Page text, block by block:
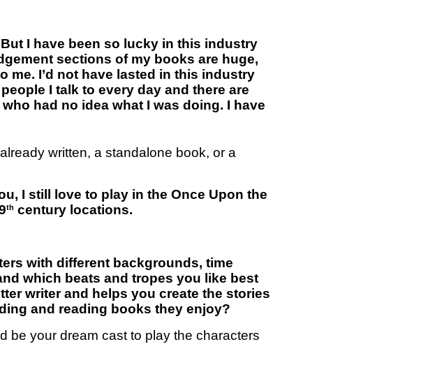
I have been so lucky in this industry
sections of my books are huge,
me. I’d not have lasted in this industry
I talk to every day and there are
had no idea what I was doing. I have
written, a standalone book, or a
I still love to play in the Once Upon the
th century locations.
with different backgrounds, time
which beats and tropes you like best
writer and helps you create the stories
and reading books they enjoy?
be your dream cast to play the characters